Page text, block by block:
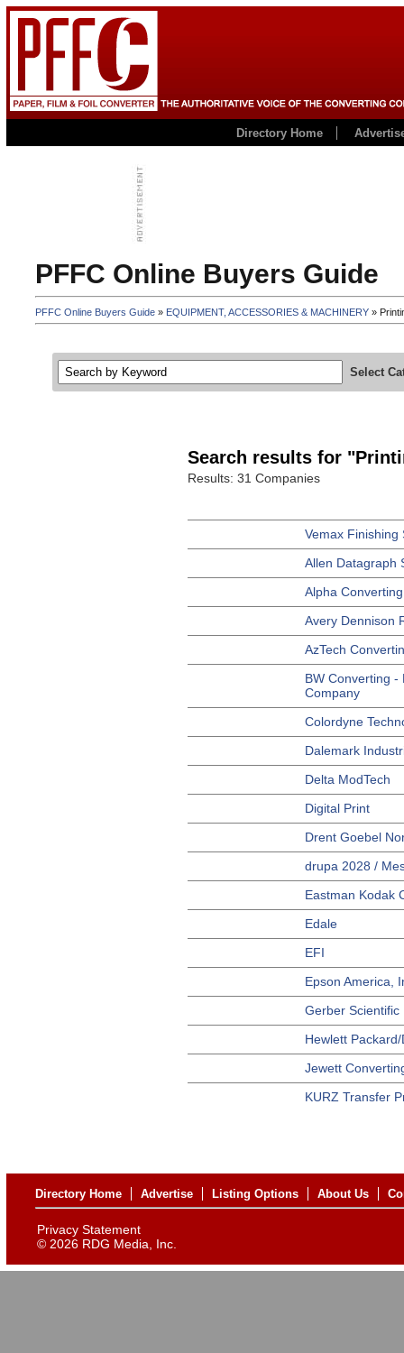
Directory Home
PFFC Online Buyers Guide
PFFC Online Buyers Guide » EQUIPMENT, ACCESSORIES & MACHINERY »
Select
Search results for
Results: 31 Companies
Vemax Finishing
Allen Datagraph
Alpha
Avery Dennison
AzTech
BW Converting -
Company
Colordyne
Dalemark
Delta ModTech
Digital Print
Drent Goebel
drupa 2028 /
Eastman Kodak
Edale
EFI
Epson America,
Gerber Scientific
Hewlett
Jewett
KURZ Transfer
Directory Home Advertise Listing Options About Us
Privacy Statement
© 2026 RDG Media, Inc.